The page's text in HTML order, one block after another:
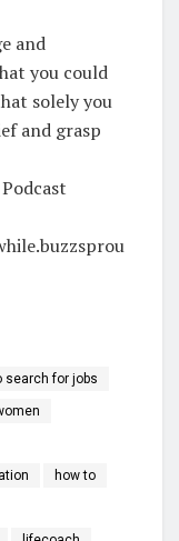
and
you could
solely you
and grasp
search for jobs
how to